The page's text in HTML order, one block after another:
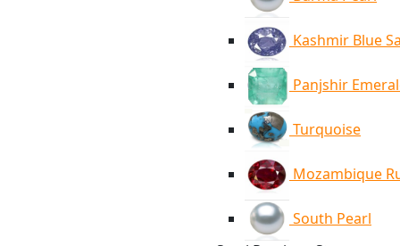
Kashmir Blue
Panjshir
Turquoise
Mozambique
South Pearl